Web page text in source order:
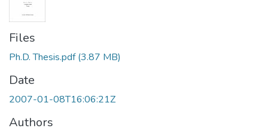
Files
Ph.D. Thesis.pdf(3.87 MB)
Date
2007-01-08T16:06:21Z
Authors